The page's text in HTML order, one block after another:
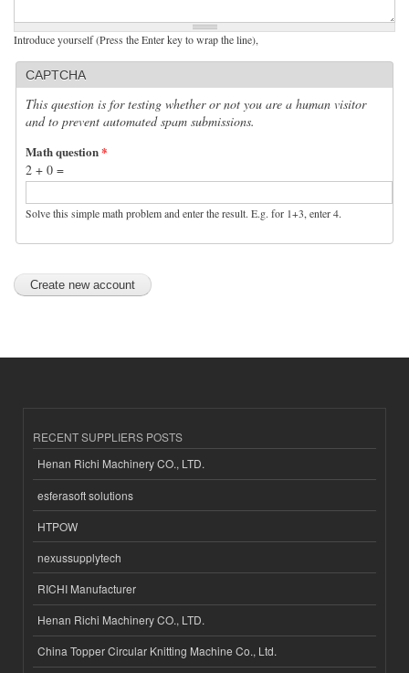
Introduce yourself (Press the Enter key to wrap the line),
CAPTCHA
This question is for testing whether or not you are a human visitor
and to prevent automated spam submissions.
Math question*
2 + 0 =
Solve this simple math problem and enter the result. E.g. for 1+3, enter 4.
RECENT SUPPLIERS POSTS
Henan Richi Machinery CO., LTD.
esferasoft solutions
HTPOW
nexussupplytech
RICHI Manufacturer
Henan Richi Machinery CO., LTD.
China Topper Circular Knitting Machine Co., Ltd.